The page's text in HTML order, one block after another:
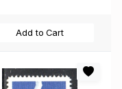
Add to Cart